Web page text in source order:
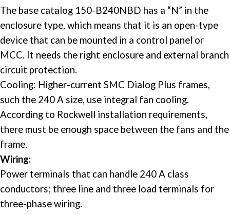
The base catalog 150-B240NBD has a “N” in the
enclosure type, which means that it is an open-type
device that can be mounted in a control panel or
MCC. It needs the right enclosure and external branch
circuit protection. ​
Cooling: Higher-current SMC Dialog Plus frames,
such the 240 A size, use integral fan cooling.
According to Rockwell installation requirements,
there must be enough space between the fans and the
frame. ​
Wiring:
Power terminals that can handle 240 A class
conductors; three line and three load terminals for
three-phase wiring.